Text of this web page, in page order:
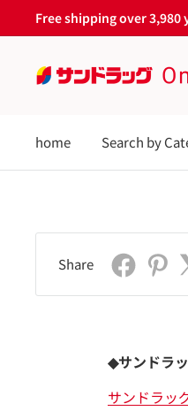
to
Free shipping over
サ
ラ
ッ
home Search by
Share
◆サンドラ
サンドラッ